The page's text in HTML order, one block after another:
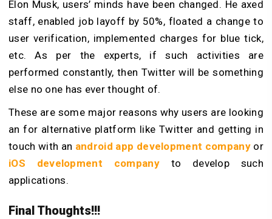
Elon Musk, users’ minds have been changed. He axed
staff, enabled job layoff by 50%, floated a change to
user verification, implemented charges for blue tick,
etc. As per the experts, if such activities are
performed constantly, then Twitter will be something
else no one has ever thought of.
These are some major reasons why users are looking
an for alternative platform like Twitter and getting in
touch with an android app development company or
iOS development companyto develop such
applications.
Final Thoughts!!!